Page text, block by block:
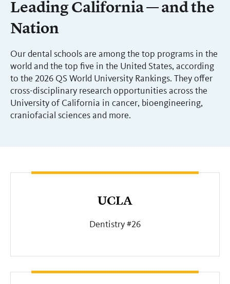
Leading California — and the
Nation
Our dental schools are among the top programs in the
world and the top five in the United States, according
to the 2026 QS World University Rankings. They offer
cross-disciplinary research opportunities across the
University of California in cancer, bioengineering,
craniofacial sciences and more.
UCLA
Dentistry #26